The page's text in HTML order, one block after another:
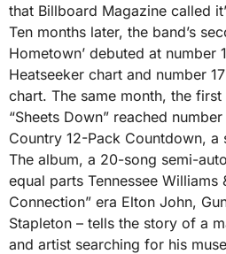
that Billboard Magazine called
Ten months later, the band’s
Hometown’ debuted at number
Heatseeker chart and number
chart. The same month, the
“Sheets Down” reached number
Country 12-Pack Countdown,
The album, a 20-song semi-
equal parts Tennessee Williams
Connection” era Elton John,
Stapleton – tells the story of a
and artist searching for his